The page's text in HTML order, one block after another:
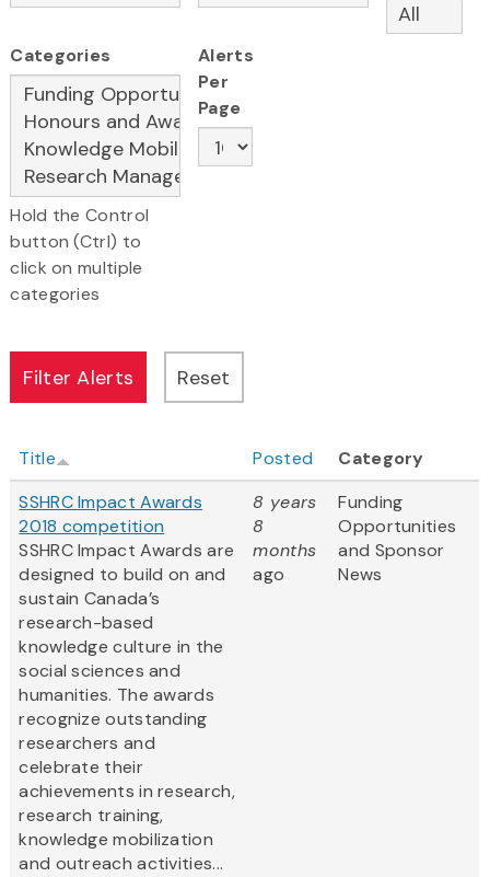
Categories
Hold the Control
button (Ctrl) to
click on multiple
categories
Alerts
Per
Page
Title Posted
Category
SSHRC Impact Awards
2018 competition
SSHRC Impact Awards are
designed to build on and
sustain Canada’s
research-based
knowledge culture in the
social sciences and
humanities. The awards
recognize outstanding
researchers and
celebrate their
achievements in research,
research training,
knowledge mobilization
and outreach activities...
8 years
8
months
ago
Funding
Opportunities
and Sponsor
News